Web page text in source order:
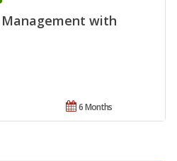
with
6 Months